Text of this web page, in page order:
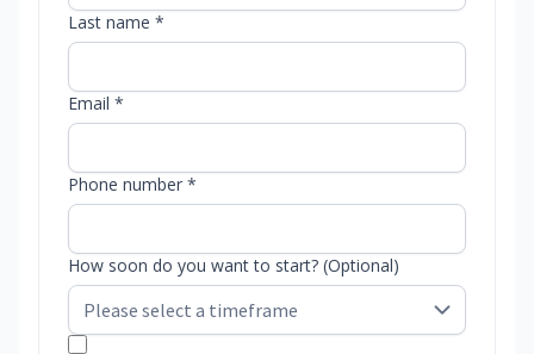
Last name *
Email *
Phone number *
How soon do you want to start? (Optional)